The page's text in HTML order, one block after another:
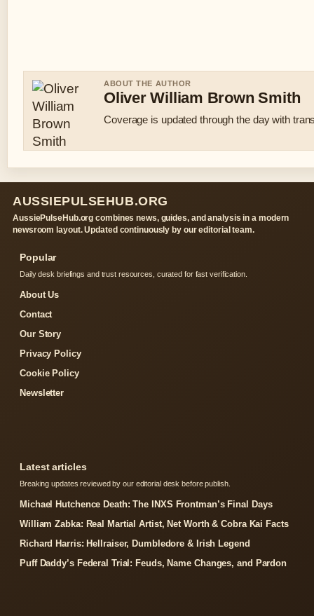
ABOUT THE AUTHOR
Oliver William Brown Smith
Coverage is updated through the day with
AUSSIEPULSEHUB.ORG
AussiePulseHub.org combines news, guides, and analysis in a modern
newsroom layout. Updated continuously by our editorial team.
Popular
Daily desk briefings and trust resources, curated for fast verification.
About Us
Contact
Our Story
Privacy Policy
Cookie Policy
Newsletter
Latest articles
Breaking updates reviewed by our editorial desk before publish.
Michael Hutchence Death: The INXS Frontman’s Final Days
William Zabka: Real Martial Artist, Net Worth & Cobra Kai Facts
Richard Harris: Hellraiser, Dumbledore & Irish Legend
Puff Daddy’s Federal Trial: Feuds, Name Changes, and Pardon